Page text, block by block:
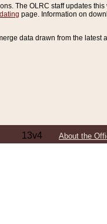
The OLRC staff updates
page. Information on
data drawn from the latest
13v4 About the